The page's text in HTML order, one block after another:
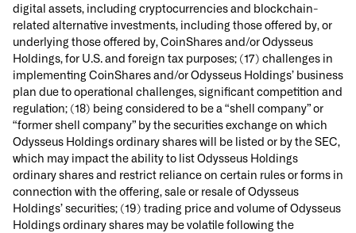
digital assets, including cryptocurrencies and blockchain-
related alternative investments, including those offered by, or
underlying those offered by, CoinShares and/or Odysseus
Holdings, for U.S. and foreign tax purposes; (17) challenges in
implementing CoinShares and/or Odysseus Holdings’ business
plan due to operational challenges, significant competition and
regulation; (18) being considered to be a “shell company” or
“former shell company” by the securities exchange on which
Odysseus Holdings ordinary shares will be listed or by the SEC,
which may impact the ability to list Odysseus Holdings
ordinary shares and restrict reliance on certain rules or forms in
connection with the offering, sale or resale of Odysseus
Holdings’ securities; (19) trading price and volume of Odysseus
Holdings ordinary shares may be volatile following the